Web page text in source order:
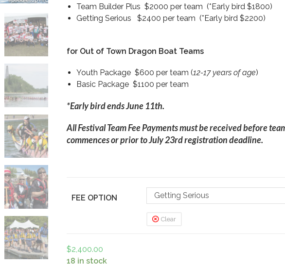
Team Builder Plus $2000 per team (*Early bird $1800)
Getting Serious $2400 per team (*Early bird $2200)
for Out of Town Dragon Boat Teams
Youth Package $600 per team (12-17 years of age)
Basic Package $1100 per team
*Early bird ends June 11th.
All Festival Team Fee Payments must be received before
commences or prior to July 23rd registration deadline.
FEE OPTION Getting Serious
Clear
$2,400.00
18 in stock